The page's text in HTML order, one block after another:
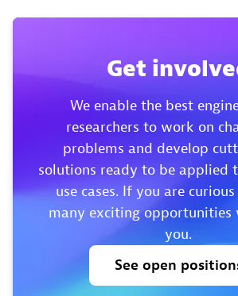
Get
We enable the best
researchers to work on
problems and develop
solutions ready to be applied
use cases. If you are
many exciting
you.
See open